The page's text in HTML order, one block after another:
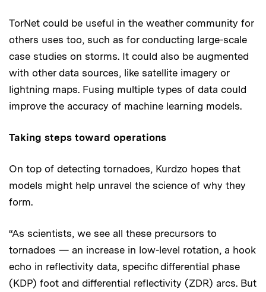
TorNet could be useful in the weather community for
others uses too, such as for conducting large-scale
case studies on storms. It could also be augmented
with other data sources, like satellite imagery or
lightning maps. Fusing multiple types of data could
improve the accuracy of machine learning models.
Taking steps toward operations
On top of detecting tornadoes, Kurdzo hopes that
models might help unravel the science of why they
form.
“As scientists, we see all these precursors to
tornadoes — an increase in low-level rotation, a hook
echo in reflectivity data, specific differential phase
(KDP) foot and differential reflectivity (ZDR) arcs. But